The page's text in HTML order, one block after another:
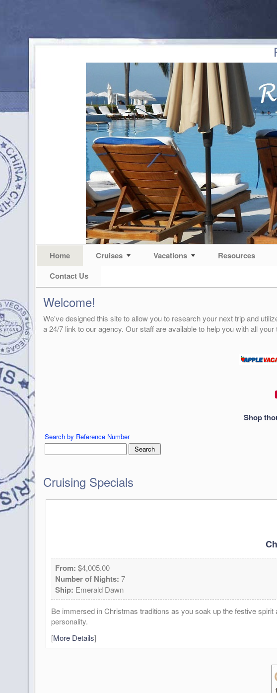
Home Cruises Vacations Resources
Contact Us
Welcome!
We've designed this site to allow you to research your next trip and
a 24/7 link to our agency. Our staff are available to help you with all
Shop
Search by Reference Number
Cruising Specials
From: $4,005.00
Number of Nights: 7
Ship: Emerald Dawn
Be immersed in Christmas traditions as you soak up the festive
personality.
[More Details]